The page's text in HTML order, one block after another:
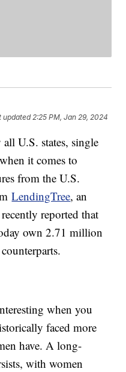
updated 2:25 PM, Jan 29, 2024
U.S. states, single
it comes to
from the U.S.
LendingTree, an
reported that
own 2.71 million
when you
faced more
have. A long-
with women